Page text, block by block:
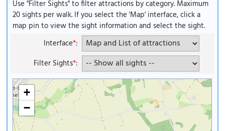
Use "Filter Sights" to filter attractions by category. Maximum
20 sights per walk. If you select the 'Map' interface, click a
map pin to view the sight information and select the sight.
Interface*:
Filter Sights*:
+
−